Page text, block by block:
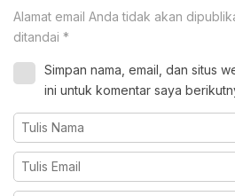
Alamat email Anda tidak akan
ditandai *
Simpan nama, email, dan situs
ini untuk komentar saya